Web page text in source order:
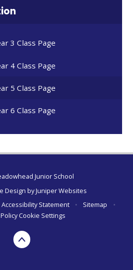
3 Class Page
4 Class Page
5 Class Page
6 Class Page
Junior School
Design byJuniper Websites
Accessibility Statement • Sitemap
•
Cookie Settings